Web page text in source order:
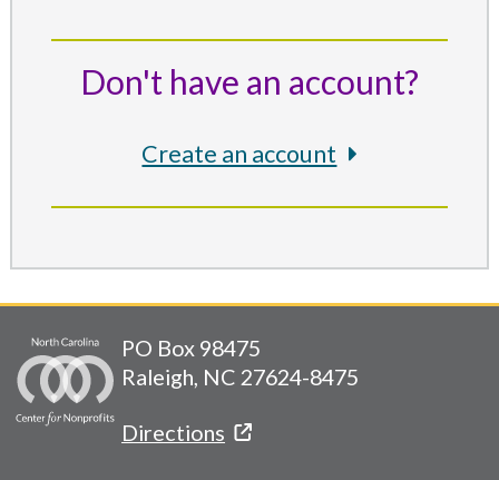
Don't have an account?
Create an account
PO Box 98475
Raleigh, NC 27624-8475
Directions